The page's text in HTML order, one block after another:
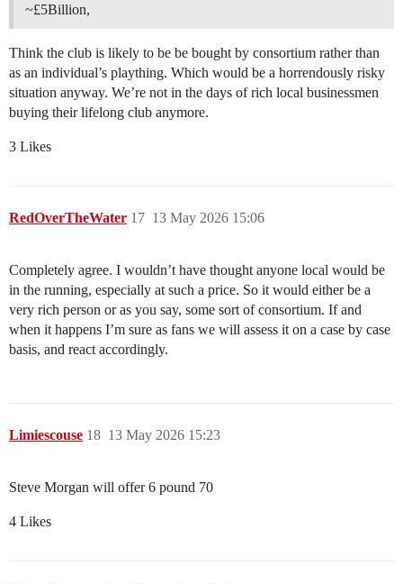
~£5Billion,
Think the club is likely to be be bought by consortium rather than
as an individual’s plaything. Which would be a horrendously risky
situation anyway. We’re not in the days of rich local businessmen
buying their lifelong club anymore.
3 Likes
RedOverTheWater 13 May 2026 15:06
17
Completely agree. I wouldn’t have thought anyone local would be
in the running, especially at such a price. So it would either be a
very rich person or as you say, some sort of consortium. If and
when it happens I’m sure as fans we will assess it on a case by case
basis, and react accordingly.
Limiescouse 13 May 2026 15:23
18
Steve Morgan will offer 6 pound 70
4 Likes